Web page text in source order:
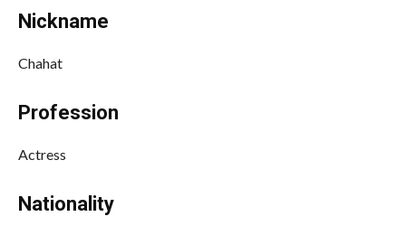
Nickname
Chahat
Profession
Actress
Nationality